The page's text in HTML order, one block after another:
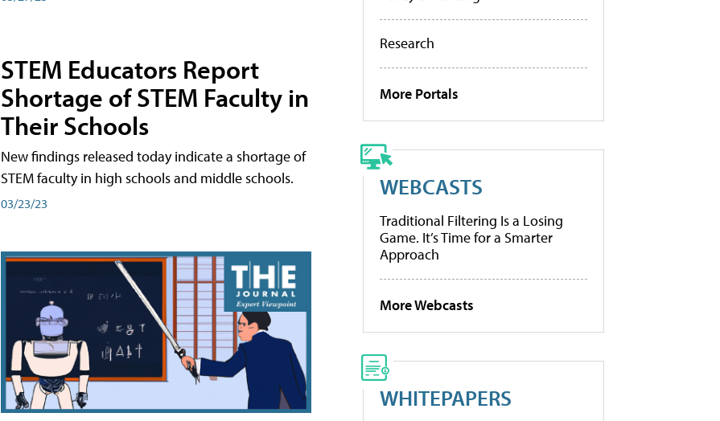
STEM Educators Report
Shortage of STEM Faculty in
Their Schools
New findings released today indicate a shortage of
STEM faculty in high schools and middle schools.
03/23/23
Research
More Portals
WEBCASTS
Traditional Filtering Is a Losing
Game. It’s Time for a Smarter
Approach
More Webcasts
WHITEPAPERS